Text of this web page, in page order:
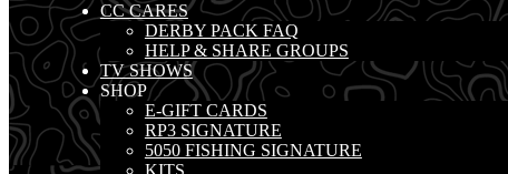
CC CARES
DERBY PACK FAQ
HELP & SHARE GROUPS
TV SHOWS
SHOP
E-GIFT CARDS
RP3 SIGNATURE
5050 FISHING SIGNATURE
KITS